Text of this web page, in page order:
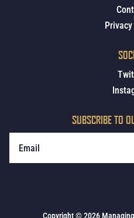
SUBSCRIBE TO
Copyright © 2026